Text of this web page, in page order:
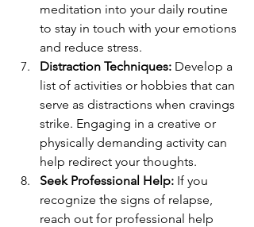
meditation into your daily routine
to stay in touch with your emotions
and reduce stress.
Distraction Techniques: Develop a
list of activities or hobbies that can
serve as distractions when cravings
strike. Engaging in a creative or
physically demanding activity can
help redirect your thoughts.
Seek Professional Help: If you
recognize the signs of relapse,
reach out for professional help